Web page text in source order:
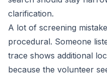
clarification.
A lot of screening
procedural. Someone
trace shows additional
because the volunteer